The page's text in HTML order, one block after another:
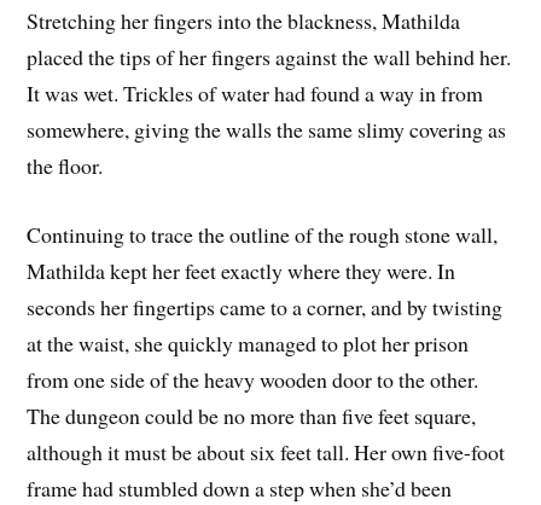
Stretching her fingers into the blackness, Mathilda
placed the tips of her fingers against the wall behind her.
It was wet. Trickles of water had found a way in from
somewhere, giving the walls the same slimy covering as
the floor.
Continuing to trace the outline of the rough stone wall,
Mathilda kept her feet exactly where they were. In
seconds her fingertips came to a corner, and by twisting
at the waist, she quickly managed to plot her prison
from one side of the heavy wooden door to the other.
The dungeon could be no more than five feet square,
although it must be about six feet tall. Her own five-foot
frame had stumbled down a step when she’d been